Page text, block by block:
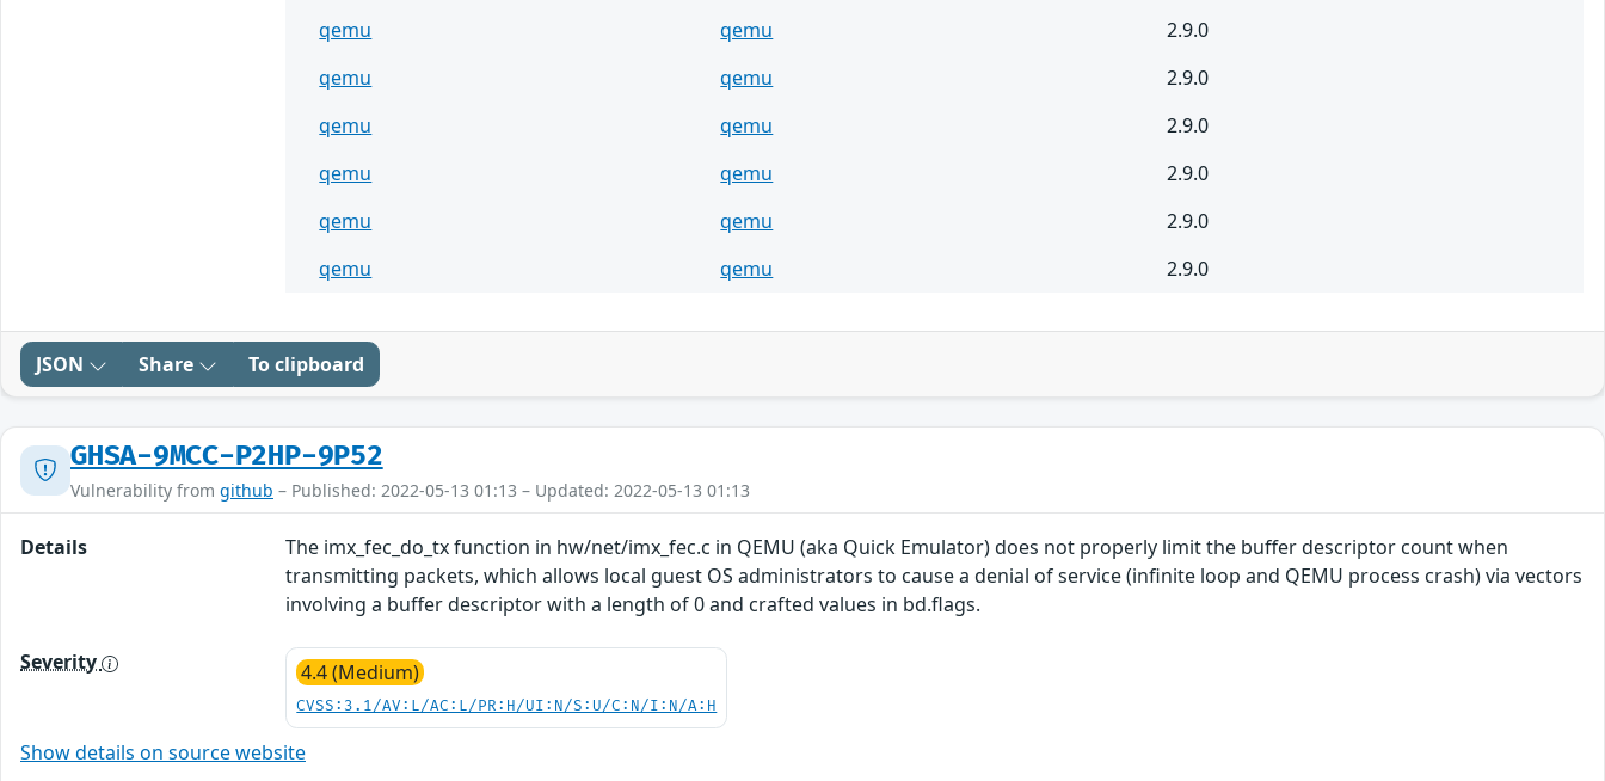
qemu
qemu
2.9.0
qemu
qemu
2.9.0
qemu
qemu
2.9.0
qemu
qemu
2.9.0
qemu
qemu
2.9.0
qemu
qemu 2.9.0
JSON Share To clipboard
GHSA-9MCC-P2HP-9P52
Vulnerability from github – Published: 2022-05-13 01:13 – Updated: 2022-05-13 01:13
Details
The imx_fec_do_tx function in hw/net/imx_fec.c in QEMU (aka Quick Emulator) does not properly limit the buffer descriptor count when
transmitting packets, which allows local guest OS administrators to cause a denial of service (infinite loop and QEMU process crash) via vectors
involving a buffer descriptor with a length of 0 and crafted values in bd.flags.
Severity 4.4 (Medium)
CVSS:3.1/AV:L/AC:L/PR:H/UI:N/S:U/C:N/I:N/A:H
Show details on source website